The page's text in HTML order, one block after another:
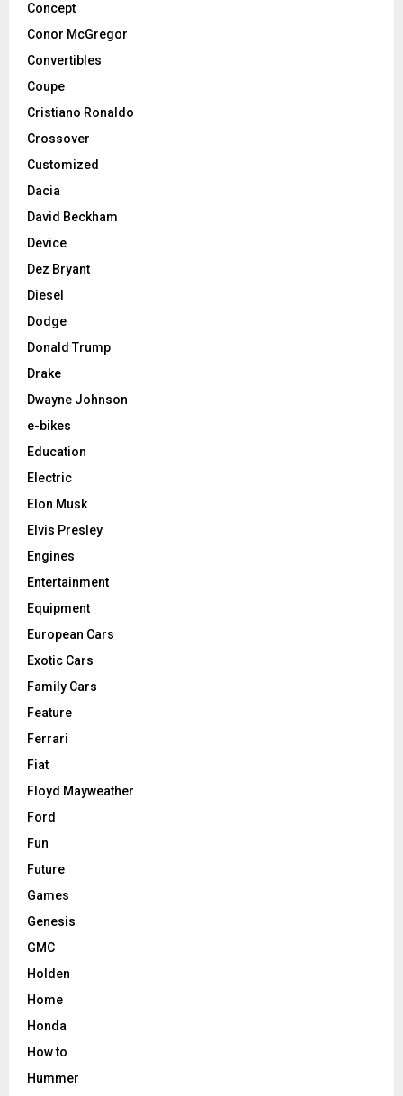
Concept
Conor McGregor
Convertibles
Coupe
Cristiano Ronaldo
Crossover
Customized
Dacia
David Beckham
Device
Dez Bryant
Diesel
Dodge
Donald Trump
Drake
Dwayne Johnson
e-bikes
Education
Electric
Elon Musk
Elvis Presley
Engines
Entertainment
Equipment
European Cars
Exotic Cars
Family Cars
Feature
Ferrari
Fiat
Floyd Mayweather
Ford
Fun
Future
Games
Genesis
GMC
Holden
Home
Honda
How to
Hummer